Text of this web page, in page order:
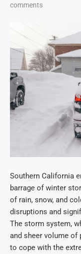
comments
Southern California
barrage of winter
of rain, snow, and
disruptions and
The storm system,
and sheer volume of
to cope with the